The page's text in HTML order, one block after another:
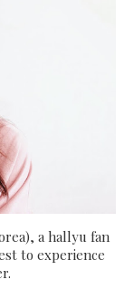
a hallyu fan
to experience